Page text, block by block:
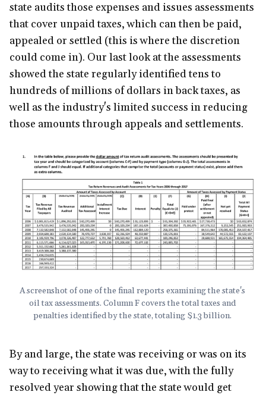
state audits those expenses and issues assessments
that cover unpaid taxes, which can then be paid,
appealed or settled (this is where the discretion
could come in). Our last look at the assessments
showed the state regularly identified tens to
hundreds of millions of dollars in back taxes, as
well as the industry's limited success in reducing
those amounts through appeals and settlements.
A screenshot of one of the final reports examining the state's
oil tax assessments. Column F covers the total taxes and
penalties identified by the state, totaling $1.3 billion.
By and large, the state was receiving or was on its
way to receiving what it was due, with the fully
resolved year showing that the state would get